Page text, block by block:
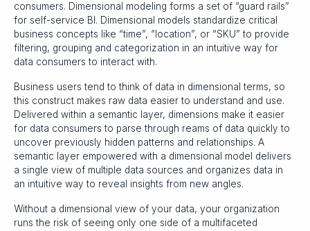
consumers. Dimensional modeling forms a set of “guard rails”
for self-service BI. Dimensional models standardize critical
business concepts like “time”, “location”, or “SKU” to provide
filtering, grouping and categorization in an intuitive way for
data consumers to interact with.
Business users tend to think of data in dimensional terms, so
this construct makes raw data easier to understand and use.
Delivered within a semantic layer, dimensions make it easier
for data consumers to parse through reams of data quickly to
uncover previously hidden patterns and relationships. A
semantic layer empowered with a dimensional model delivers
a single view of multiple data sources and organizes data in
an intuitive way to reveal insights from new angles.
Without a dimensional view of your data, your organization
runs the risk of seeing only one side of a multifaceted